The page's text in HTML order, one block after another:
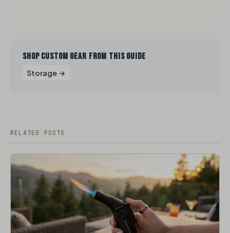
SHOP CUSTOM GEAR FROM THIS GUIDE
Storage →
RELATED POSTS